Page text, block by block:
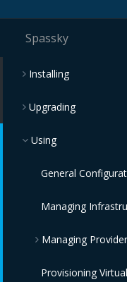
Spassky
Installing
Upgrading
Using
General
Managing
Managing
Overview
Provisioning